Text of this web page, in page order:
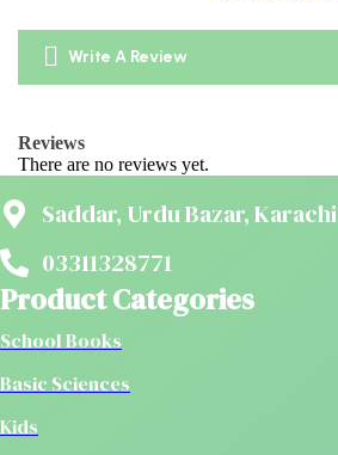
Write A Review
Reviews
There are no reviews yet.
Saddar, Urdu Bazar, Karachi
03311328771
Product Categories
School Books
Basic Sciences
Kids